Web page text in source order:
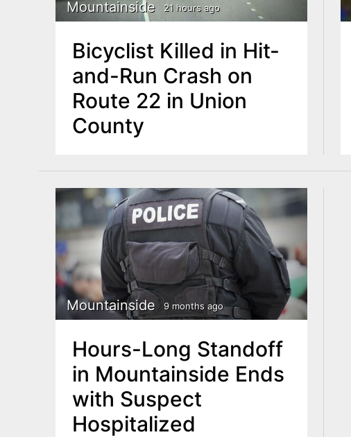
uMountainside 21 hours ago
Bicyclist Killed in Hit-
and-Run Crash on
Route 22 in Union
County
Mountainside 9 months ago
Hours-Long Standoff
in Mountainside Ends
with Suspect
Hospitalized